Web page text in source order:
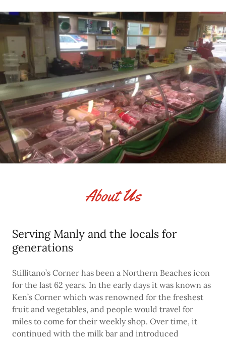
About Us
Serving Manly and the locals for
generations
Stillitano’s Corner has been a Northern Beaches icon
for the last 62 years. In the early days it was known as
Ken’s Corner which was renowned for the freshest
fruit and vegetables, and people would travel for
miles to come for their weekly shop. Over time, it
continued with the milk bar and introduced